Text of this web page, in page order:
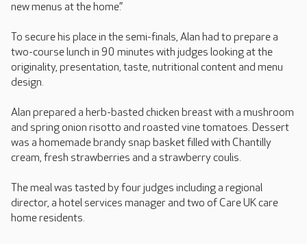
new menus at the home.”
To secure his place in the semi-finals, Alan had to prepare a
two-course lunch in 90 minutes with judges looking at the
originality, presentation, taste, nutritional content and menu
design.
Alan prepared a herb-basted chicken breast with a mushroom
and spring onion risotto and roasted vine tomatoes. Dessert
was a homemade brandy snap basket filled with Chantilly
cream, fresh strawberries and a strawberry coulis.
The meal was tasted by four judges including a regional
director, a hotel services manager and two of Care UK care
home residents.